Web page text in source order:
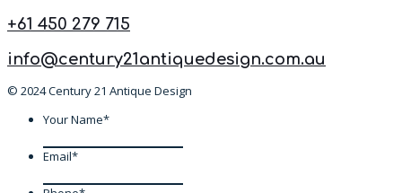
+61 450 279 715
info@century21antiquedesign.com.au
© 2024 Century 21 Antique Design
Your Name*
Email*